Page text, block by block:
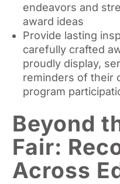
endeavors and
award ideas
Provide lasting
carefully crafted
proudly display,
reminders of their
program
Beyond
Fair:
Across